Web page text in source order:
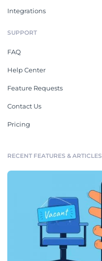
Integrations
SUPPORT
FAQ
Help Center
Feature Requests
Contact Us
Pricing
RECENT FEATURES & ARTICLES